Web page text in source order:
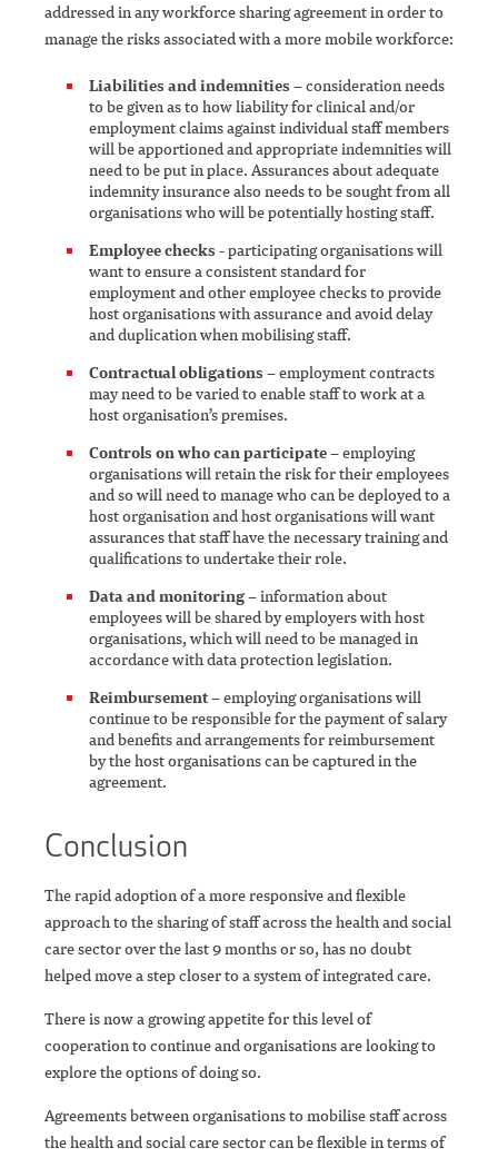
addressed in any workforce sharing agreement in order to
manage the risks associated with a more mobile workforce:
Liabilities and indemnities – consideration needs
to be given as to how liability for clinical and/or
employment claims against individual staff members
will be apportioned and appropriate indemnities will
need to be put in place. Assurances about adequate
indemnity insurance also needs to be sought from all
organisations who will be potentially hosting staff.
Employee checks - participating organisations will
want to ensure a consistent standard for
employment and other employee checks to provide
host organisations with assurance and avoid delay
and duplication when mobilising staff.
Contractual obligations – employment contracts
may need to be varied to enable staff to work at a
host organisation’s premises.
Controls on who can participate– employing
organisations will retain the risk for their employees
and so will need to manage who can be deployed to a
host organisation and host organisations will want
assurances that staff have the necessary training and
qualifications to undertake their role.
Data and monitoring– information about
employees will be shared by employers with host
organisations, which will need to be managed in
accordance with data protection legislation.
Reimbursement– employing organisations will
continue to be responsible for the payment of salary
and benefits and arrangements for reimbursement
by the host organisations can be captured in the
agreement.
Conclusion
The rapid adoption of a more responsive and flexible
approach to the sharing of staff across the health and social
care sector over the last 9 months or so, has no doubt
helped move a step closer to a system of integrated care.
There is now a growing appetite for this level of
cooperation to continue and organisations are looking to
explore the options of doing so.
Agreements between organisations to mobilise staff across
the health and social care sector can be flexible in terms of